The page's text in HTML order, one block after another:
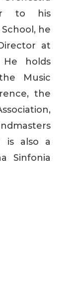
to his
he
at
He holds
Music
the
is also a
Sinfonia